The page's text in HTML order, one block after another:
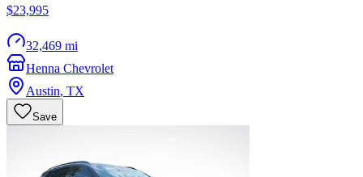
$23,995
32,469 mi
Henna Chevrolet
Austin, TX
Save